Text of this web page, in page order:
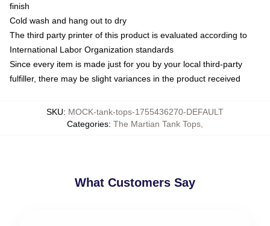
finish
Cold wash and hang out to dry
The third party printer of this product is evaluated according to
International Labor Organization standards
Since every item is made just for you by your local third-party
fulfiller, there may be slight variances in the product received
SKU: MOCK-tank-tops-1755436270-DEFAULT
Categories: The Martian Tank Tops
What Customers Say